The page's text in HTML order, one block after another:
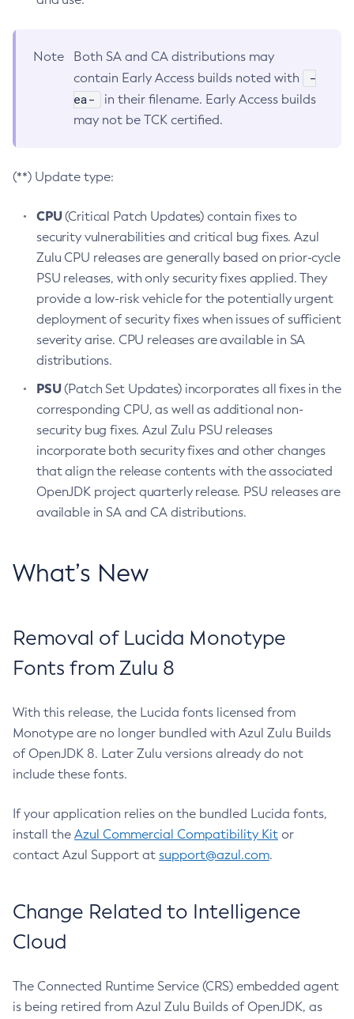
Note
Both SA and CA distributions may
contain Early Access builds noted with
-
ea-
in their filename. Early Access builds
may not be TCK certified.
(**) Update type:
CPU(Critical Patch Updates) contain fixes to
security vulnerabilities and critical bug fixes. Azul
Zulu CPU releases are generally based on prior-cycle
PSU releases, with only security fixes applied. They
provide a low-risk vehicle for the potentially urgent
deployment of security fixes when issues of sufficient
severity arise. CPU releases are available in SA
distributions.
PSU(Patch Set Updates) incorporates all fixes in the
corresponding CPU, as well as additional non-
security bug fixes. Azul Zulu PSU releases
incorporate both security fixes and other changes
that align the release contents with the associated
OpenJDK project quarterly release. PSU releases are
available in SA and CA distributions.
What’s New
Removal of Lucida Monotype
Fonts from Zulu 8
With this release, the Lucida fonts licensed from
Monotype are no longer bundled with Azul Zulu Builds
of OpenJDK 8. Later Zulu versions already do not
include these fonts.
If your application relies on the bundled Lucida fonts,
install the Azul Commercial Compatibility Kit or
contact Azul Support at support@azul.com.
Change Related to Intelligence
Cloud
The Connected Runtime Service (CRS) embedded agent
is being retired from Azul Zulu Builds of OpenJDK, as